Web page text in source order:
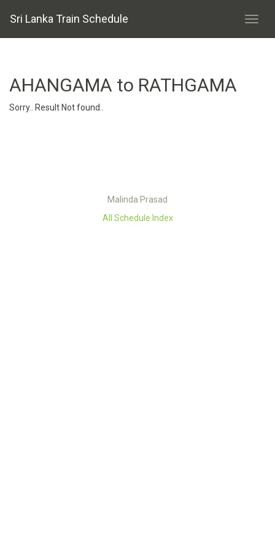
Sri Lanka Train Schedule
AHANGAMA to RATHGAMA
Sorry.. Result Not found..
Malinda Prasad
All Schedule Index